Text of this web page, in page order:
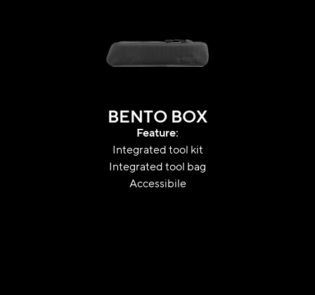
BENTO BOX
Feature:
Integrated tool kit
Integrated tool bag
Accessibile